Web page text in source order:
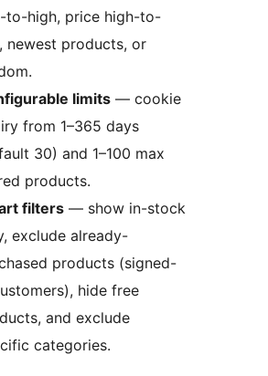
to-high, price high-to-
newest products, or
limits — cookie
from 1–365 days
30) and 1–100 max
products.
filters — show in-stock
exclude already-
products (signed-
hide free
and exclude
categories.